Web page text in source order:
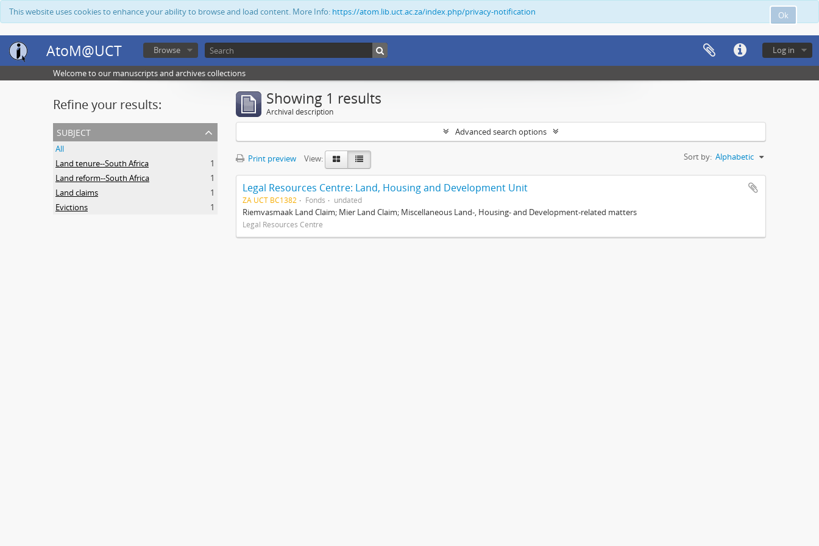
Ok
This website uses cookies to enhance your ability to browse and load content. More Info: https://atom.lib.uct.ac.za/index.php/privacy-notification
AtoM@UCT Log in
Browse
Welcome to our manuscripts and archives collections
Refine your results:
subject
All
Land tenure--South Africa
1
Land reform--South Africa
1
Land claims
1
Evictions
1
Showing 1 results
Archival description
Advanced search options
Print preview View: Sort by: Alphabetic
Legal Resources Centre: Land, Housing and Development Unit
ZA UCT BC1382 Fonds undated
Riemvasmaak Land Claim; Mier Land Claim; Miscellaneous Land-, Housing- and Development-related matters
Legal Resources Centre